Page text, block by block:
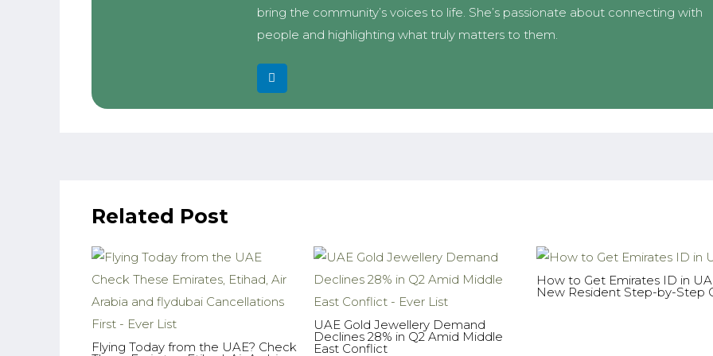
bring the community’s voices to life. She’s passionate about connecting with
people and highlighting what truly matters to them.
Related Post
Flying Today from the UAE? Check
UAE Gold Jewellery Demand
Declines 28% in Q2 Amid Middle
East Conflict
How to Get Emirates ID in
New Resident Step-by-Step